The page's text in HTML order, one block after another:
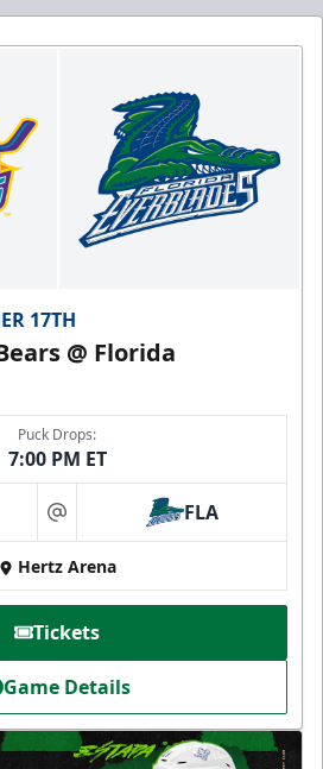
17TH
@ Florida
Puck Drops:
7:00 PM ET
at FLA
Hertz Arena
Tickets
Game Details